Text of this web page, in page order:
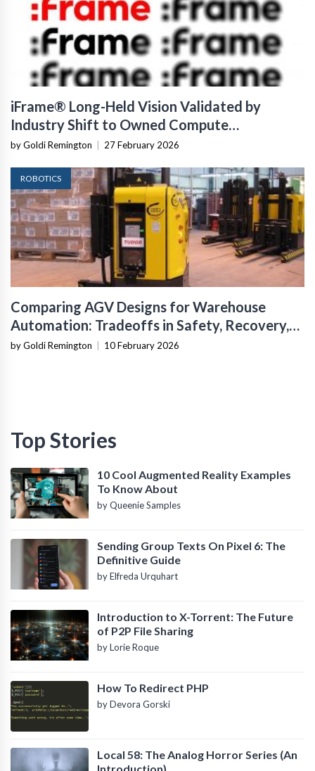
iFrame® Long-Held Vision Validated by
Industry Shift to Owned Compute
Infrastructure
by Goldi Remington 27 February 2026
ROBOTICS
Comparing AGV Designs for Warehouse
Automation: Tradeoffs in Safety, Recovery,
and Operational Fit
by Goldi Remington 10 February 2026
Top Stories
10 Cool Augmented Reality Examples
To Know About
by Queenie Samples
Sending Group Texts On Pixel 6: The
Definitive Guide
by Elfreda Urquhart
Introduction to X-Torrent: The Future
of P2P File Sharing
by Lorie Roque
How To Redirect PHP
by Devora Gorski
Local 58: The Analog Horror Series (An